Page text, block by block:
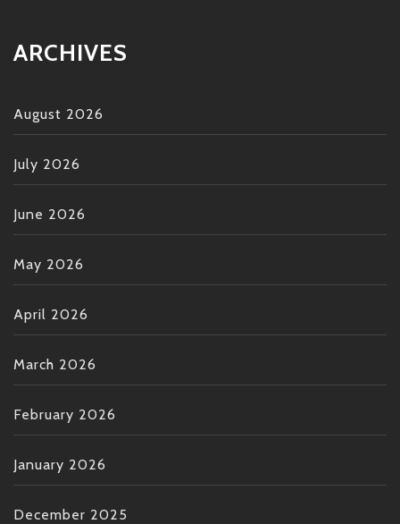
ARCHIVES
August 2026
July 2026
June 2026
May 2026
April 2026
March 2026
February 2026
January 2026
December 2025